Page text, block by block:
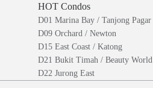
HOT Condos
D01 Marina Bay / Tanjong Pagar
D09 Orchard / Newton
D15 East Coast / Katong
D21 Bukit Timah / Beauty World
D22 Jurong East